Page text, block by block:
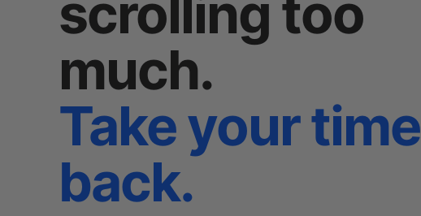
scrolling too
much.
Take your time
back.